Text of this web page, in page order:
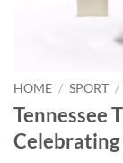
HOME / SPORT /
Tennessee